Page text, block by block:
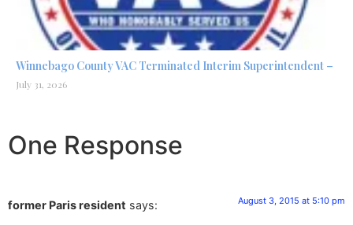
Winnebago County VAC Terminated Interim Superintendent –
July 31, 2026
One Response
former Paris resident says: August 3, 2015 at 5:10 pm